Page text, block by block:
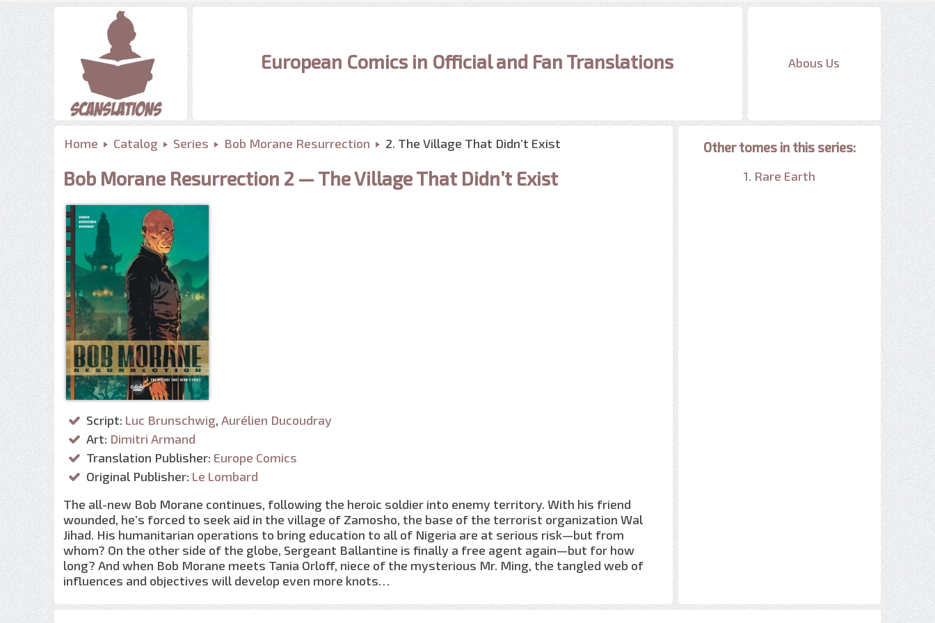
European Comics in Official and Fan Translations Abous Us
Home Catalog Series Bob Morane Resurrection 2. The Village That Didn’t Exist
Bob Morane Resurrection 2 — The Village That Didn’t Exist
Script: Luc Brunschwig, Aurélien Ducoudray
Art: Dimitri Armand
Translation Publisher: Europe Comics
Original Publisher: Le Lombard
The all-new Bob Morane continues, following the heroic soldier into enemy territory. With his friend
wounded, he’s forced to seek aid in the village of Zamosho, the base of the terrorist organization Wal
Jihad. His humanitarian operations to bring education to all of Nigeria are at serious risk—but from
whom? On the other side of the globe, Sergeant Ballantine is finally a free agent again—but for how
long? And when Bob Morane meets Tania Orloff, niece of the mysterious Mr. Ming, the tangled web of
influences and objectives will develop even more knots…
Other tomes in this series:
1. Rare Earth